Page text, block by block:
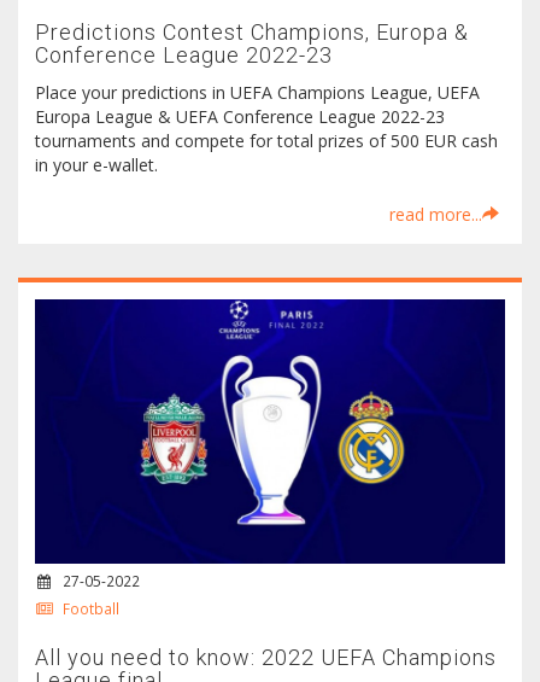
Predictions Contest Champions, Europa &
Conference League 2022-23
Place your predictions in UEFA Champions League, UEFA
Europa League & UEFA Conference League 2022-23
tournaments and compete for total prizes of 500 EUR cash
in your e-wallet.
read more...
27-05-2022
Football
All you need to know: 2022 UEFA Champions